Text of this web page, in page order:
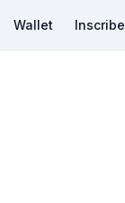
Wallet Inscribe